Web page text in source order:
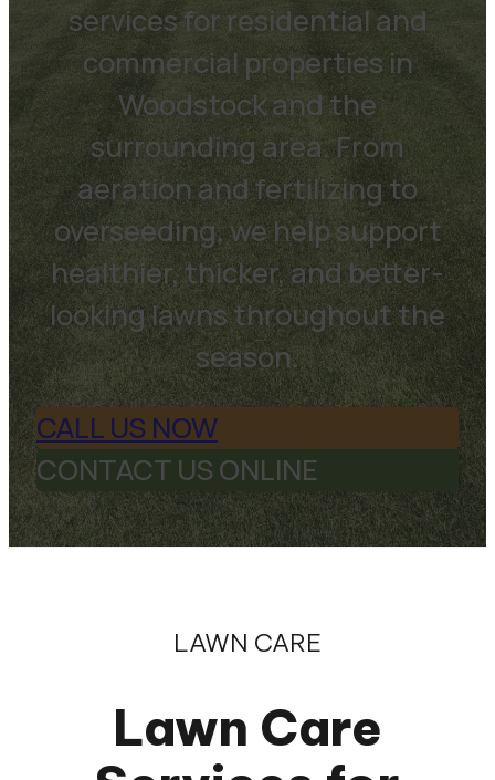
services for residential and
commercial properties in
Woodstock and the
surrounding area. From
aeration and fertilizing to
overseeding, we help support
healthier, thicker, and better-
looking lawns throughout the
season.
CALL US NOW
CONTACT US ONLINE
LAWN CARE
Lawn Care